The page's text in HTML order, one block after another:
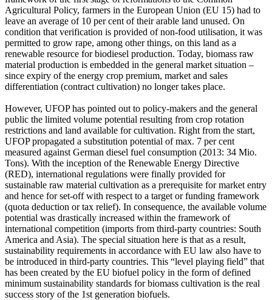
Agricultural Policy, farmers in the European Union (EU 15) had to
leave an average of 10 per cent of their arable land unused. On
condition that verification is provided of non-food utilisation, it was
permitted to grow rape, among other things, on this land as a
renewable resource for biodiesel production. Today, biomass raw
material production is embedded in the general market situation –
since expiry of the energy crop premium, market and sales
differentiation (contract cultivation) no longer takes place.
However, UFOP has pointed out to policy-makers and the general
public the limited volume potential resulting from crop rotation
restrictions and land available for cultivation. Right from the start,
UFOP propagated a substitution potential of max. 7 per cent
measured against German diesel fuel consumption (2013: 34 Mio.
Tons). With the inception of the Renewable Energy Directive
(RED), international regulations were finally provided for
sustainable raw material cultivation as a prerequisite for market entry
and hence for set-off with respect to a target or funding framework
(quota deduction or tax relief). In consequence, the available volume
potential was drastically increased within the framework of
international competition (imports from third-party countries: South
America and Asia). The special situation here is that as a result,
sustainability requirements in accordance with EU law also have to
be introduced in third-party countries. This “level playing field” that
has been created by the EU biofuel policy in the form of defined
minimum sustainability standards for biomass cultivation is the real
success story of the 1st generation biofuels.